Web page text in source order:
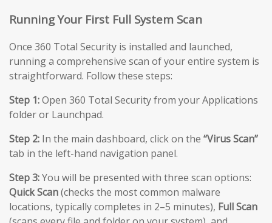
Running Your First Full System Scan
Once 360 Total Security is installed and launched,
running a comprehensive scan of your entire system is
straightforward. Follow these steps:
Step 1:Open 360 Total Security from your Applications
folder or Launchpad.
Step 2: In the main dashboard, click on the “Virus Scan”
tab in the left-hand navigation panel.
Step 3:You will be presented with three scan options:
Quick Scan(checks the most common malware
locations, typically completes in 2–5 minutes), Full Scan